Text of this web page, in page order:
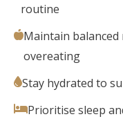
routine
Maintain
overeating
Stay hydrated to
Prioritise sleep